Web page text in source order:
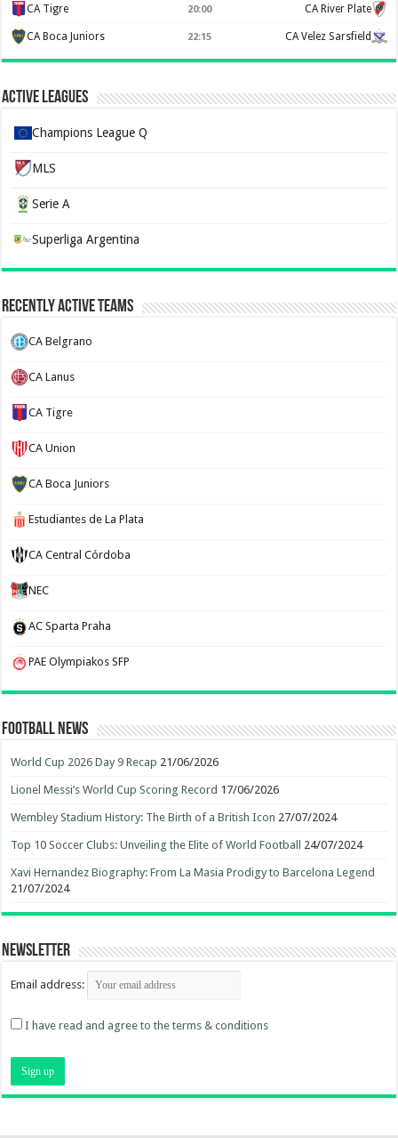
CA Tigre 20:00 CA River Plate
CA Boca Juniors 22:15 CA Velez Sarsfield
Active Leagues
Champions League Q
MLS
Serie A
Superliga Argentina
Recently Active Teams
CA Belgrano
CA Lanus
CA Tigre
CA Union
CA Boca Juniors
Estudiantes de La Plata
CA Central Córdoba
NEC
AC Sparta Praha
PAE Olympiakos SFP
Football News
World Cup 2026 Day 9 Recap 21/06/2026
Lionel Messi’s World Cup Scoring Record 17/06/2026
Wembley Stadium History: The Birth of a British Icon 27/07/2024
Top 10 Soccer Clubs: Unveiling the Elite of World Football 24/07/2024
Xavi Hernandez Biography: From La Masia Prodigy to Barcelona Legend
21/07/2024
Newsletter
Email address:
I have read and agree to the terms & conditions